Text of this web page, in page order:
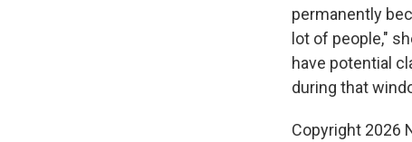
permanently
lot of people,"
have potential
during that
Copyright 2026